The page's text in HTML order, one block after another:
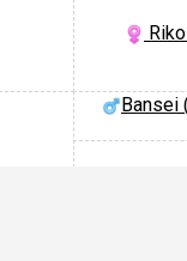
Bansei